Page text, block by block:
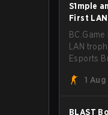
1 series
2026
S1mple
First
LAN
Esports
1 Aug
BLAST